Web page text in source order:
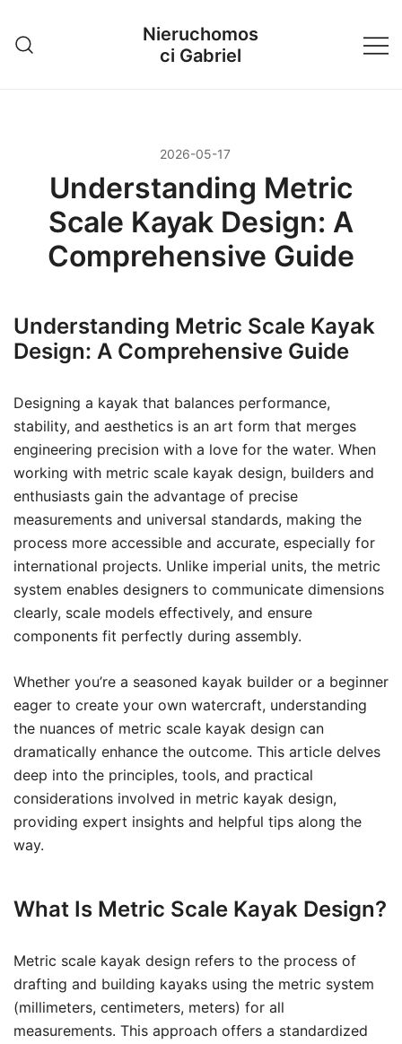
treści
Nieruchomos
ci Gabriel
2026-05-17
Understanding Metric
Scale Kayak Design: A
Comprehensive Guide
Understanding Metric Scale Kayak
Design: A Comprehensive Guide
Designing a kayak that balances performance,
stability, and aesthetics is an art form that merges
engineering precision with a love for the water. When
working with metric scale kayak design, builders and
enthusiasts gain the advantage of precise
measurements and universal standards, making the
process more accessible and accurate, especially for
international projects. Unlike imperial units, the metric
system enables designers to communicate dimensions
clearly, scale models effectively, and ensure
components fit perfectly during assembly.
Whether you’re a seasoned kayak builder or a beginner
eager to create your own watercraft, understanding
the nuances of metric scale kayak design can
dramatically enhance the outcome. This article delves
deep into the principles, tools, and practical
considerations involved in metric kayak design,
providing expert insights and helpful tips along the
way.
What Is Metric Scale Kayak Design?
Metric scale kayak design refers to the process of
drafting and building kayaks using the metric system
(millimeters, centimeters, meters) for all
measurements. This approach offers a standardized